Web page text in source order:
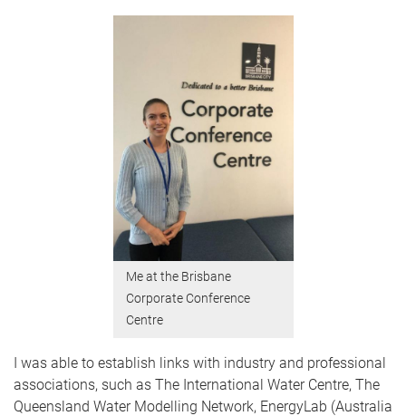
Me at the Brisbane
Corporate Conference
Centre
I was able to establish links with industry and professional
associations, such as The International Water Centre, The
Queensland Water Modelling Network, EnergyLab (Australia